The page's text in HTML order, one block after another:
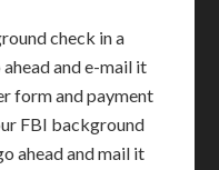
check in a
and e-mail it
form and payment
FBI background
ahead and mail it